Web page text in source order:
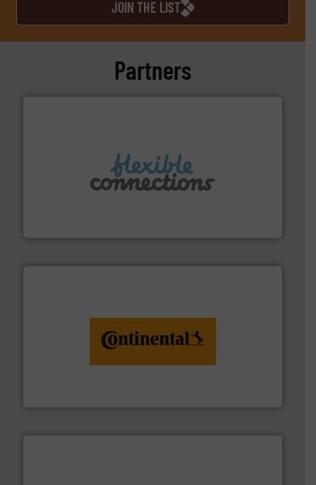
JOIN THE LIST
Partners
manufacture of flexible connectors.
groundbreaking combination of services from
monitoring. More info ➜